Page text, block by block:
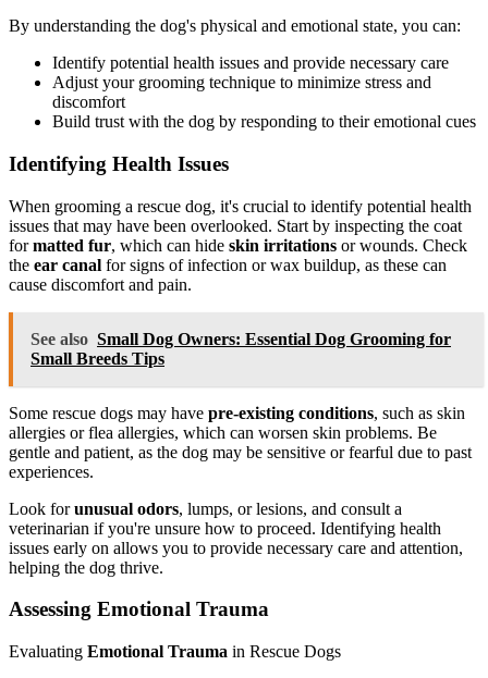
By understanding the dog's physical and emotional state, you can:
Identify potential health issues and provide necessary care
Adjust your grooming technique to minimize stress and
discomfort
Build trust with the dog by responding to their emotional cues
Identifying Health Issues
When grooming a rescue dog, it's crucial to identify potential health
issues that may have been overlooked. Start by inspecting the coat
formatted fur, which can hide skin irritations or wounds. Check
the ear canal for signs of infection or wax buildup, as these can
cause discomfort and pain.
See also Small Dog Owners: Essential Dog Grooming for
Small Breeds Tips
Some rescue dogs may have pre-existing conditions, such as skin
allergies or flea allergies, which can worsen skin problems. Be
gentle and patient, as the dog may be sensitive or fearful due to past
experiences.
Look forunusual odors, lumps, or lesions, and consult a
veterinarian if you're unsure how to proceed. Identifying health
issues early on allows you to provide necessary care and attention,
helping the dog thrive.
Assessing Emotional Trauma
Evaluating Emotional Trauma in Rescue Dogs